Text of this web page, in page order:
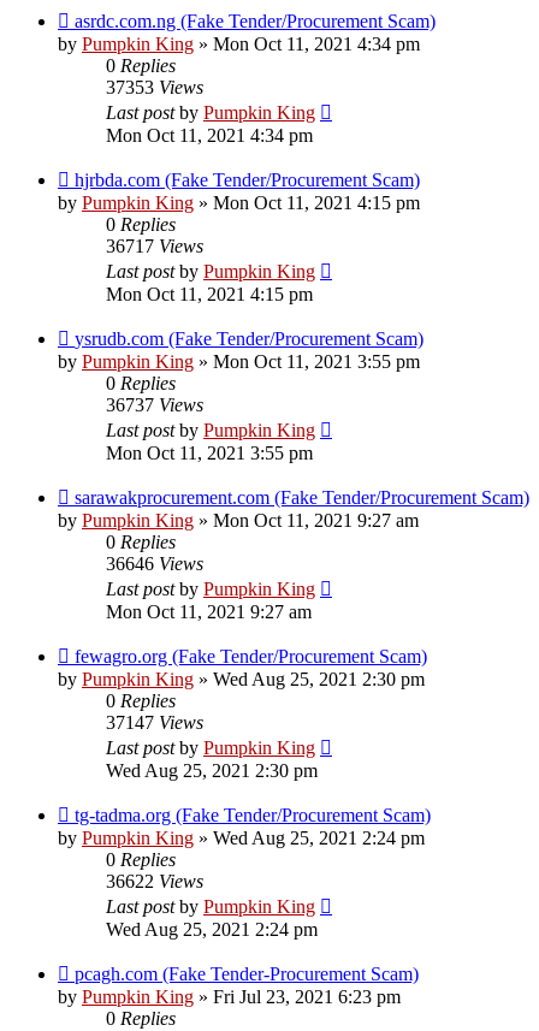
asrdc.com.ng (Fake Tender/Procurement Scam)
by Pumpkin King » Mon Oct 11, 2021 4:34 pm
0 Replies
37353 Views
Last postby Pumpkin King
Mon Oct 11, 2021 4:34 pm
hjrbda.com (Fake Tender/Procurement Scam)
by Pumpkin King » Mon Oct 11, 2021 4:15 pm
0 Replies
36717 Views
Last postby Pumpkin King
Mon Oct 11, 2021 4:15 pm
ysrudb.com (Fake Tender/Procurement Scam)
by Pumpkin King » Mon Oct 11, 2021 3:55 pm
0 Replies
36737 Views
Last postby Pumpkin King
Mon Oct 11, 2021 3:55 pm
sarawakprocurement.com (Fake Tender/Procurement Scam)
by Pumpkin King » Mon Oct 11, 2021 9:27 am
0 Replies
36646 Views
Last postby Pumpkin King
Mon Oct 11, 2021 9:27 am
fewagro.org (Fake Tender/Procurement Scam)
by Pumpkin King » Wed Aug 25, 2021 2:30 pm
0 Replies
37147 Views
Last postby Pumpkin King
Wed Aug 25, 2021 2:30 pm
tg-tadma.org (Fake Tender/Procurement Scam)
by Pumpkin King » Wed Aug 25, 2021 2:24 pm
0 Replies
36622 Views
Last postby Pumpkin King
Wed Aug 25, 2021 2:24 pm
pcagh.com (Fake Tender-Procurement Scam)
by Pumpkin King » Fri Jul 23, 2021 6:23 pm
0 Replies